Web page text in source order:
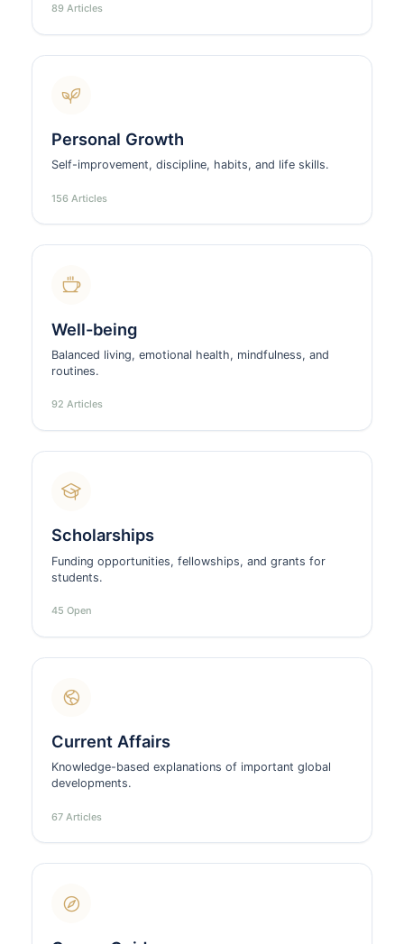
89 Articles
Personal Growth
Self-improvement, discipline, habits, and life skills.
156 Articles
Well-being
Balanced living, emotional health, mindfulness, and
routines.
92 Articles
Scholarships
Funding opportunities, fellowships, and grants for
students.
45 Open
Current Affairs
Knowledge-based explanations of important global
developments.
67 Articles